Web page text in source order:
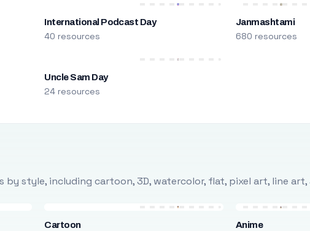
International Podcast Day
40 resources
Janmashtami
680 resources
Uncle Sam Day
24 resources
by style, including cartoon, 3D, watercolor, flat, pixel art, line
Cartoon Anime